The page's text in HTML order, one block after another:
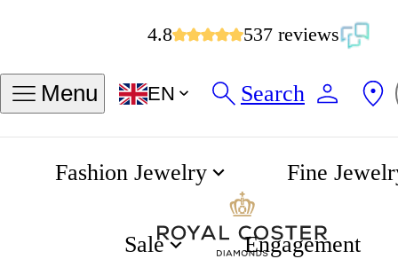
4.8 537 reviews
Menu EN Search
Fashion Jewelry Fine
Sale Engagement
Fjory Chain Bracelet